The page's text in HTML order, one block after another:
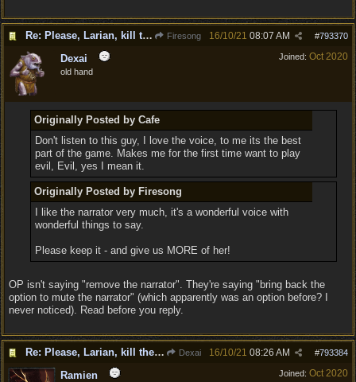
Re: Please, Larian, kill the narrator voice in BG 3... Firesong #793370
16/10/21 08:07 AM
Joined: Oct 2020
Dexai
old hand
Originally Posted by Cafe
Don't listen to this guy, I love the voice, to me its the best
part of the game. Makes me for the first time want to play
evil, Evil, yes I mean it.
Originally Posted by Firesong
I like the narrator very much, it's a wonderful voice with
wonderful things to say.
Please keep it - and give us MORE of her!
OP isn't saying "remove the narrator". They're saying "bring back the
option to mute the narrator" (which apparently was an option before? I
never noticed). Read before you reply.
Re: Please, Larian, kill the narrator voice in BG 3... Dexai #793384
16/10/21 08:26 AM
Joined: Oct 2020
Ramien